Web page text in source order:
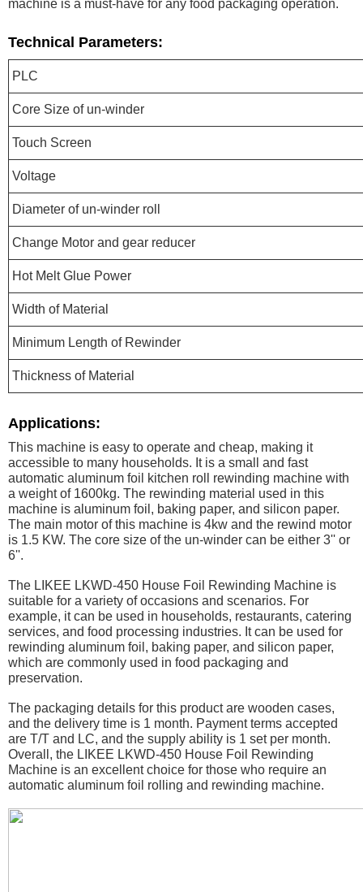
machine is a must-have for any food packaging operation.
Technical Parameters:
PLC
Core Size of un-winder
Touch Screen
Voltage
Diameter of un-winder roll
Change Motor and gear reducer
Hot Melt Glue Power
Width of Material
Minimum Length of Rewinder
Thickness of Material
Applications:
This machine is easy to operate and cheap, making it
accessible to many households. It is a small and fast
automatic aluminum foil kitchen roll rewinding machine with
a weight of 1600kg. The rewinding material used in this
machine is aluminum foil, baking paper, and silicon paper.
The main motor of this machine is 4kw and the rewind motor
is 1.5 KW. The core size of the un-winder can be either 3'' or
6''.
The LIKEE LKWD-450 House Foil Rewinding Machine is
suitable for a variety of occasions and scenarios. For
example, it can be used in households, restaurants, catering
services, and food processing industries. It can be used for
rewinding aluminum foil, baking paper, and silicon paper,
which are commonly used in food packaging and
preservation.
The packaging details for this product are wooden cases,
and the delivery time is 1 month. Payment terms accepted
are T/T and LC, and the supply ability is 1 set per month.
Overall, the LIKEE LKWD-450 House Foil Rewinding
Machine is an excellent choice for those who require an
automatic aluminum foil rolling and rewinding machine.